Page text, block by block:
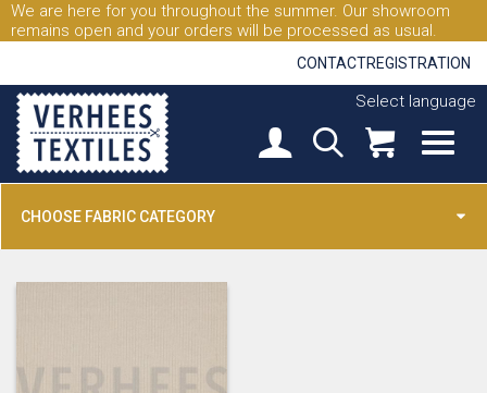
We are here for you throughout the summer. Our showroom
remains open and your orders will be processed as usual.
CONTACTREGISTRATION
Select language
CHOOSE FABRIC CATEGORY